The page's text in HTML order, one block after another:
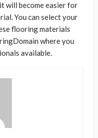
will become easier for
You can select your
flooring materials
where you
available.